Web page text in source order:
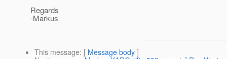
Regards
-Markus
This message: [ Message body ]